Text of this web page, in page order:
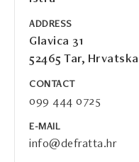
ADDRESS
Glavica 31
52465 Tar, Hrvatska
CONTACT
099 444 0725
E-MAIL
info@defratta.hr